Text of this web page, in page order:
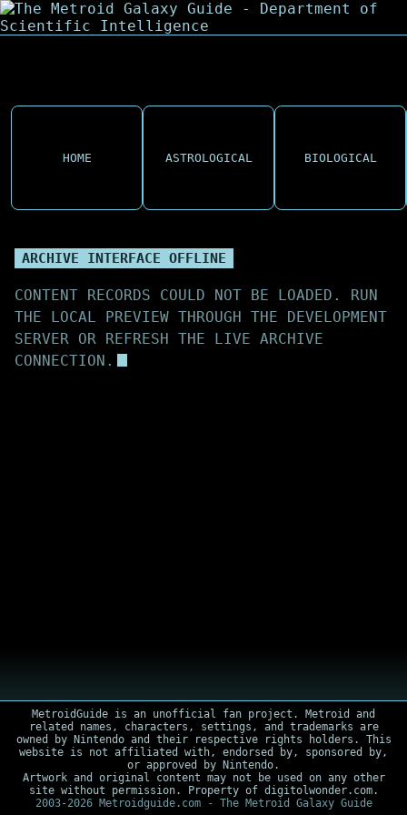
HOME ASTROLOGICAL BIOLOGICAL
ARCHIVE INTERFACE OFFLINE
CONTENT RECORDS COULD NOT BE LOADED. RUN
THE LOCAL PREVIEW THROUGH THE DEVELOPMENT
SERVER OR REFRESH THE LIVE ARCHIVE
CONNECTION.
MetroidGuide is an unofficial fan project. Metroid and
related names, characters, settings, and trademarks are
owned by Nintendo and their respective rights holders. This
website is not affiliated with, endorsed by, sponsored by,
or approved by Nintendo.
Artwork and original content may not be used on any other
site without permission. Property of digitolwonder.com.
2003-2026 Metroidguide.com - The Metroid Galaxy Guide